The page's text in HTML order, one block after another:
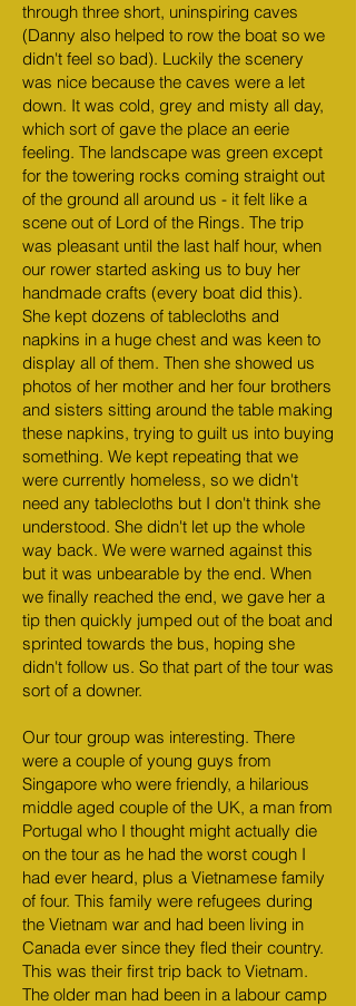
through three short, uninspiring caves
(Danny also helped to row the boat so we
didn't feel so bad). Luckily the scenery
was nice because the caves were a let
down. It was cold, grey and misty all day,
which sort of gave the place an eerie
feeling. The landscape was green except
for the towering rocks coming straight out
of the ground all around us - it felt like a
scene out of Lord of the Rings. The trip
was pleasant until the last half hour, when
our rower started asking us to buy her
handmade crafts (every boat did this).
She kept dozens of tablecloths and
napkins in a huge chest and was keen to
display all of them. Then she showed us
photos of her mother and her four brothers
and sisters sitting around the table making
these napkins, trying to guilt us into buying
something. We kept repeating that we
were currently homeless, so we didn't
need any tablecloths but I don't think she
understood. She didn't let up the whole
way back. We were warned against this
but it was unbearable by the end. When
we finally reached the end, we gave her a
tip then quickly jumped out of the boat and
sprinted towards the bus, hoping she
didn't follow us. So that part of the tour was
sort of a downer.
Our tour group was interesting. There
were a couple of young guys from
Singapore who were friendly, a hilarious
middle aged couple of the UK, a man from
Portugal who I thought might actually die
on the tour as he had the worst cough I
had ever heard, plus a Vietnamese family
of four. This family were refugees during
the Vietnam war and had been living in
Canada ever since they fled their country.
This was their first trip back to Vietnam.
The older man had been in a labour camp